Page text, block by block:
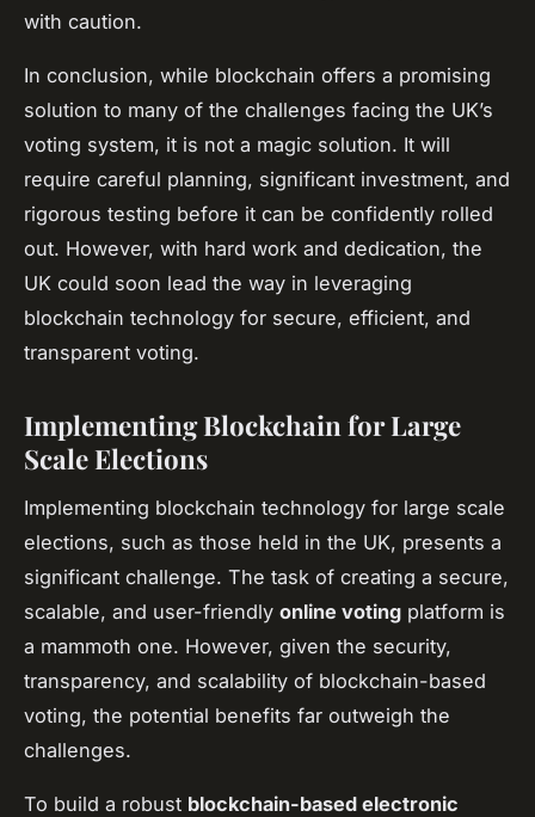
with caution.
In conclusion, while blockchain offers a promising
solution to many of the challenges facing the UK’s
voting system, it is not a magic solution. It will
require careful planning, significant investment, and
rigorous testing before it can be confidently rolled
out. However, with hard work and dedication, the
UK could soon lead the way in leveraging
blockchain technology for secure, efficient, and
transparent voting.
Implementing Blockchain for Large
Scale Elections
Implementing blockchain technology for large scale
elections, such as those held in the UK, presents a
significant challenge. The task of creating a secure,
scalable, and user-friendly online voting platform is
a mammoth one. However, given the security,
transparency, and scalability of blockchain-based
voting, the potential benefits far outweigh the
challenges.
To build a robust blockchain-based electronic